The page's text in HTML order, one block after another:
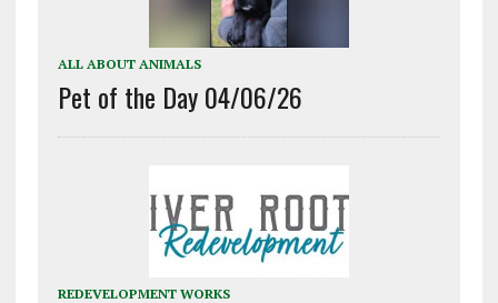
ALL ABOUT ANIMALS
Pet of the Day 04/06/26
REDEVELOPMENT WORKS